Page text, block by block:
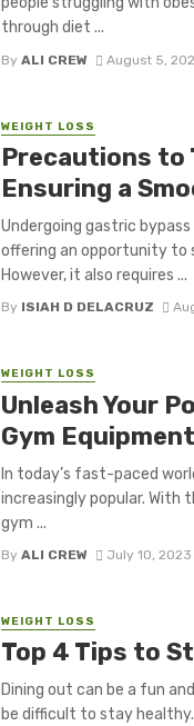
through diet ...
By ALI CREW August 5,
WEIGHT LOSS
Precautions to
Ensuring a
Undergoing gastric
offering an opportunity to
However, it also requires ...
By ISIAH D DELACRUZ
WEIGHT LOSS
Unleash Your
Gym
In today’s fast-paced
increasingly popular. With
gym ...
By ALI CREW July 10, 2023
WEIGHT LOSS
Top 4 Tips to
Dining out can be a fun
be difficult to stay